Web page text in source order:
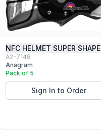
NFC HELMET SUPER SHAPE
A2-7148
Anagram
Pack of 5
Sign In to Order